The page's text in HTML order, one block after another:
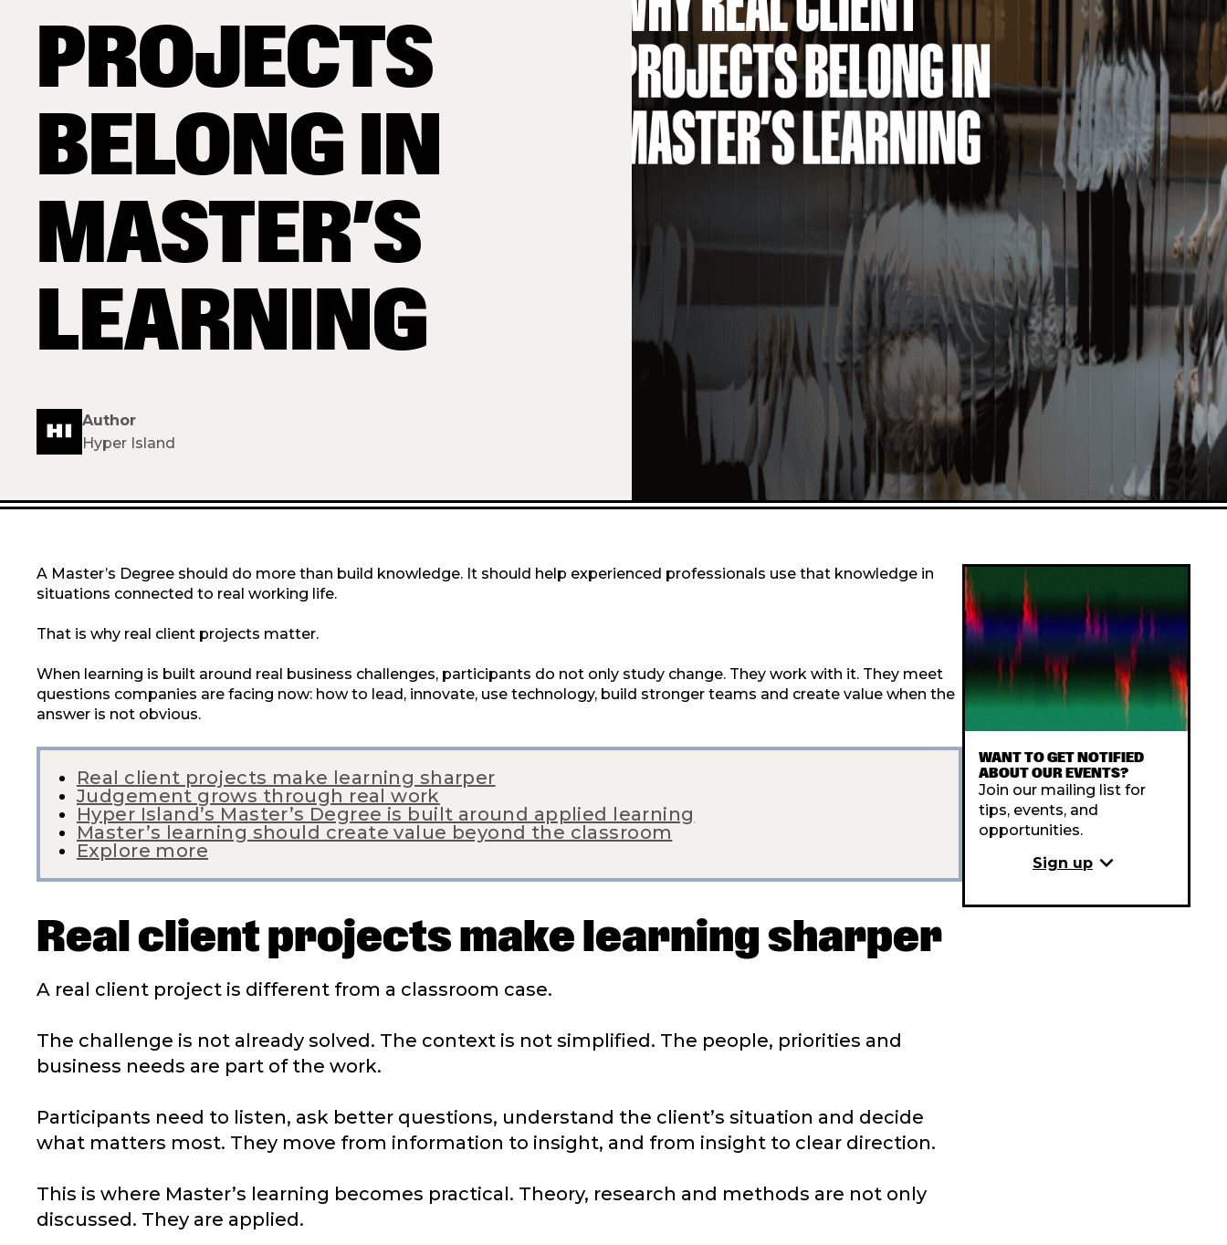
PROJECTS
BELONG IN
MASTER’S
LEARNING
Author
Hyper Island
A Master’s Degree should do more than build knowledge. It should help experienced professionals use that knowledge in
situations connected to real working life.
That is why real client projects matter.
When learning is built around real business challenges, participants do not only study change. They work with it. They meet
questions companies are facing now: how to lead, innovate, use technology, build stronger teams and create value when the
answer is not obvious.
Real client projects make learning sharper
Judgement grows through real work
Hyper Island’s Master’s Degree is built around applied learning
Master’s learning should create value beyond the classroom
Explore more
Real client projects make learning sharper
A real client project is different from a classroom case.
The challenge is not already solved. The context is not simplified. The people, priorities and
business needs are part of the work.
Participants need to listen, ask better questions, understand the client’s situation and decide
what matters most. They move from information to insight, and from insight to clear direction.
This is where Master’s learning becomes practical. Theory, research and methods are not only
discussed. They are applied.
WANT TO GET NOTIFIED
ABOUT OUR EVENTS?
Join our mailing list for
tips, events, and
opportunities.
Sign up expand_more